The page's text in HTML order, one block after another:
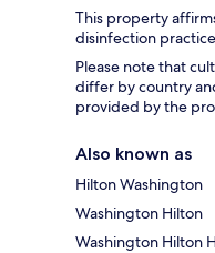
This property
disinfection
Please note that
differ by country
provided by the
Also known as
Hilton Washington
Washington Hilton
Washington Hilton